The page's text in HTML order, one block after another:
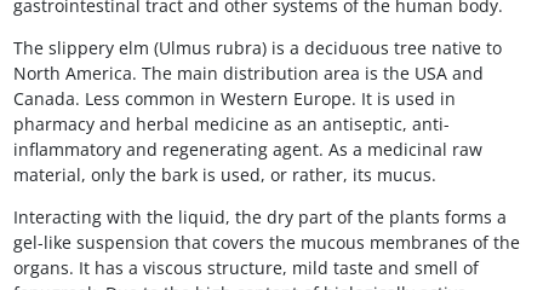
gastrointestinal tract and other systems of the human body.
The slippery elm (Ulmus rubra) is a deciduous tree native to
North America. The main distribution area is the USA and
Canada. Less common in Western Europe. It is used in
pharmacy and herbal medicine as an antiseptic, anti-
inflammatory and regenerating agent. As a medicinal raw
material, only the bark is used, or rather, its mucus.
Interacting with the liquid, the dry part of the plants forms a
gel-like suspension that covers the mucous membranes of the
organs. It has a viscous structure, mild taste and smell of